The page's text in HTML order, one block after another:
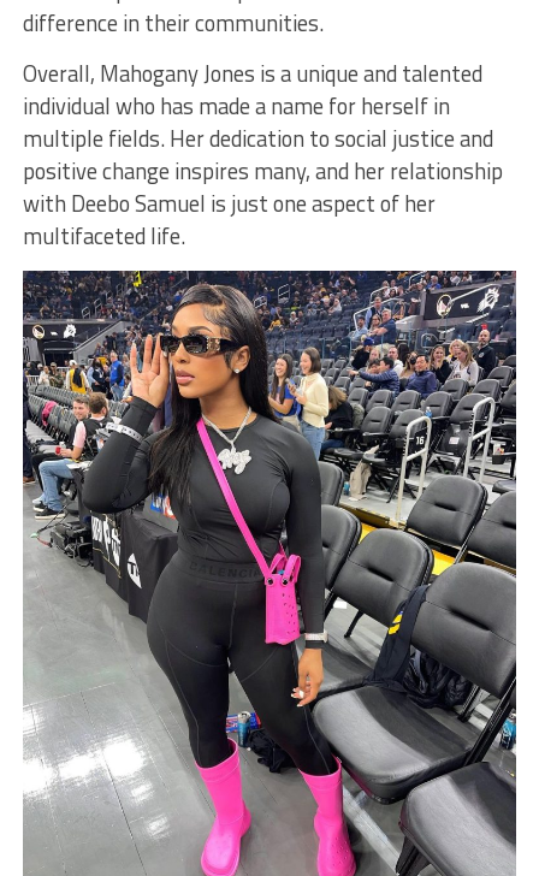
difference in their communities.
Overall, Mahogany Jones is a unique and talented
individual who has made a name for herself in
multiple fields. Her dedication to social justice and
positive change inspires many, and her relationship
with Deebo Samuel is just one aspect of her
multifaceted life.